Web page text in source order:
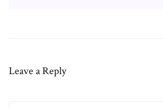
Leave a Reply